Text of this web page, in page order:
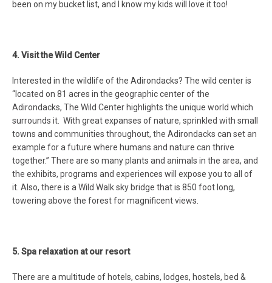
been on my bucket list, and I know my kids will love it too!
4. Visit the Wild Center
Interested in the wildlife of the Adirondacks? The wild center is
“located on 81 acres in the geographic center of the
Adirondacks, The Wild Center highlights the unique world which
surrounds it. With great expanses of nature, sprinkled with small
towns and communities throughout, the Adirondacks can set an
example for a future where humans and nature can thrive
together.” There are so many plants and animals in the area, and
the exhibits, programs and experiences will expose you to all of
it. Also, there is a Wild Walk sky bridge that is 850 foot long,
towering above the forest for magnificent views.
5. Spa relaxation at our resort
There are a multitude of hotels, cabins, lodges, hostels, bed &